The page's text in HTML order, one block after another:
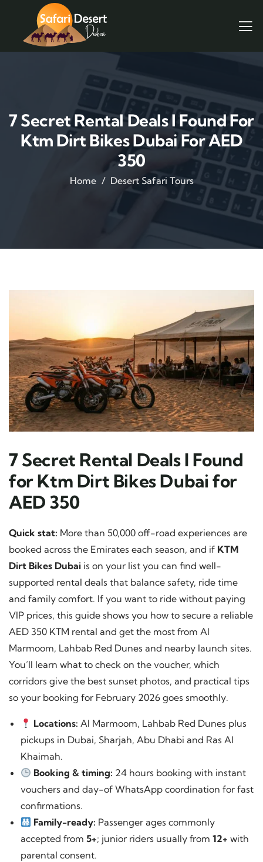
7 Secret Rental Deals I Found For
Ktm Dirt Bikes Dubai For AED
350
Home Desert Safari Tours
7 Secret Rental Deals I Found
for Ktm Dirt Bikes Dubai for
AED 350
Quick stat: More than 50,000 off-road experiences are
booked across the Emirates each season, and if KTM
Dirt Bikes Dubai is on your list you can find well-
supported rental deals that balance safety, ride time
and family comfort. If you want to ride without paying
VIP prices, this guide shows you how to secure a reliable
AED 350 KTM rental and get the most from Al
Marmoom, Lahbab Red Dunes and nearby launch sites.
You’ll learn what to check on the voucher, which
corridors give the best sunset photos, and practical tips
so your booking for February 2026 goes smoothly.
Locations: Al Marmoom, Lahbab Red Dunes plus
pickups in Dubai, Sharjah, Abu Dhabi and Ras Al
Khaimah.
Booking & timing: 24 hours booking with instant
vouchers and day-of WhatsApp coordination for fast
confirmations.
Family-ready: Passenger ages commonly
accepted from 5+; junior riders usually from 12+ with
parental consent.